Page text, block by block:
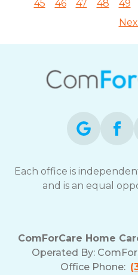
45
46 47 48 49
Each office is
and is an equal
ComForCare Home
Operated By:
Office Phone: